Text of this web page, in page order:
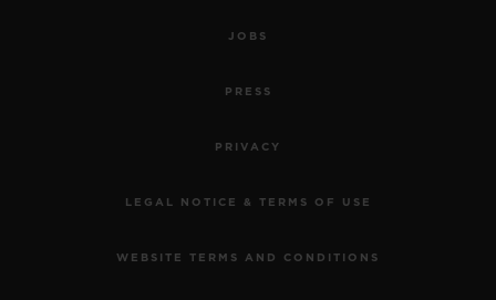
JOBS
PRESS
PRIVACY
LEGAL NOTICE & TERMS OF USE
WEBSITE TERMS AND CONDITIONS